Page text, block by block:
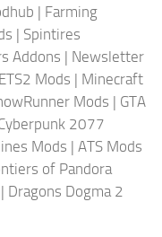
| Farming
| Spintires
Addons | Newsletter
ETS2 Mods | Minecraft
Mods | GTA
2077
Mods | ATS Mods
of Pandora
| Dragons Dogma 2